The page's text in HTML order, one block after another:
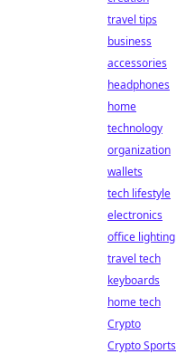
travel tips
business
accessories
headphones
home
technology
organization
wallets
tech lifestyle
electronics
office lighting
travel tech
keyboards
home tech
Crypto
Crypto Sports